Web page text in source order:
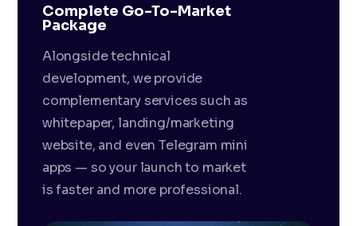
Complete Go-To-Market
Package
Alongside technical
development, we provide
complementary services such as
whitepaper, landing/marketing
website, and even Telegram mini
apps — so your launch to market
is faster and more professional.